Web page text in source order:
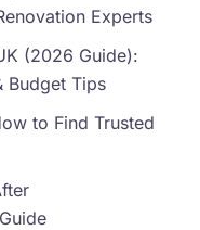
Experts
(2026 Guide):
Budget Tips
to Find Trusted